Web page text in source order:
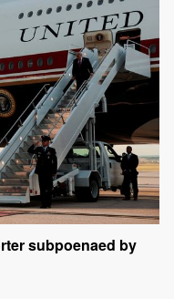
subpoenaed by